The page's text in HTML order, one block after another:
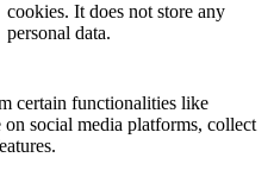
cookies. It does not store any
personal data.
certain functionalities like
social media platforms, collect